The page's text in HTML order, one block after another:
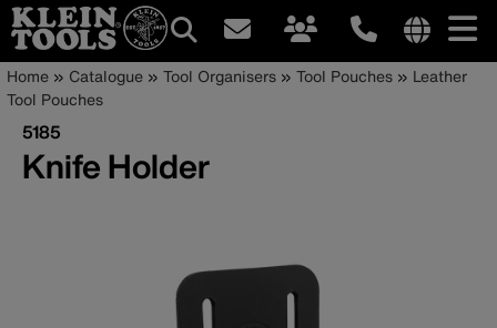
Skip
to
main
content
site
Main
navigation
Breadcrumb
Home Catalogue Tool Organisers Tool Pouches
Leather
Tool Pouches
5185
Knife Holder